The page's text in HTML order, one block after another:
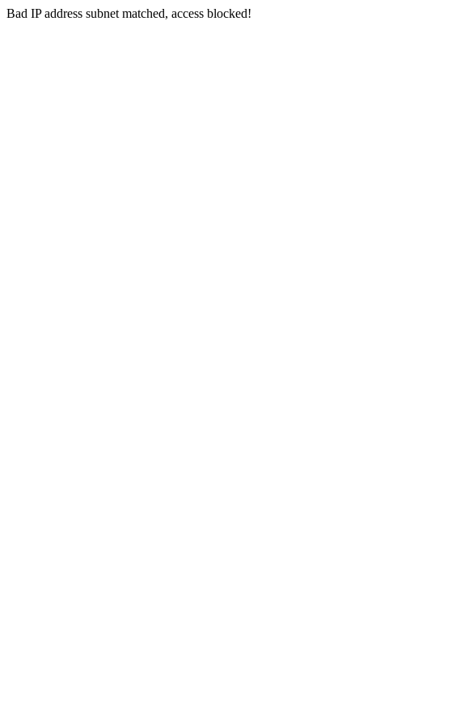
Bad IP address subnet matched, access blocked!